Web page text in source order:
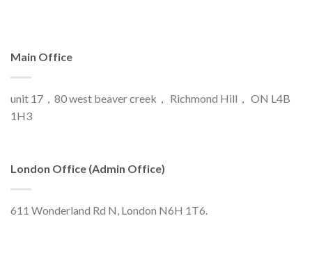
Main Office
unit 17，80 west beaver creek， Richmond Hill， ON L4B
1H3
London Office (Admin Office)
611 Wonderland Rd N, London N6H 1T6.